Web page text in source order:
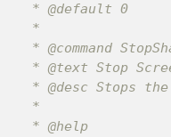
* @default 0
*
* @command
* @text Stop
* @desc Stops
*
* @help